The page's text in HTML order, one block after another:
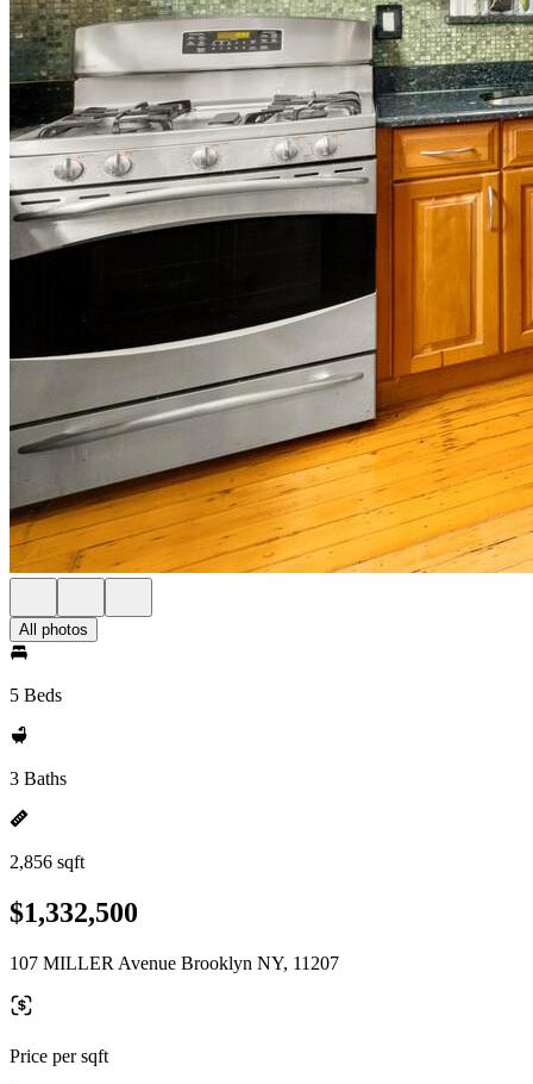
All photos
5 Beds
3 Baths
2,856 sqft
$1,332,500
107 MILLER Avenue Brooklyn NY, 11207
Price per sqft